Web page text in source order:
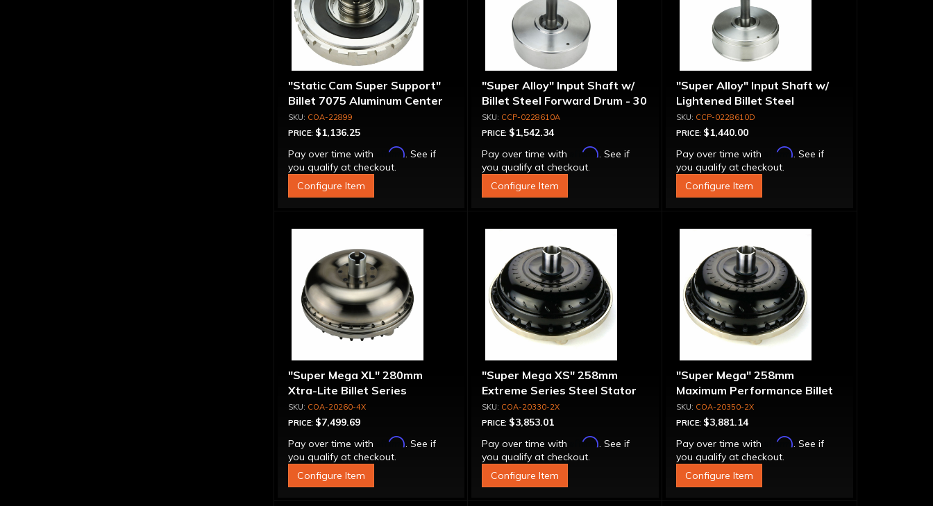
"Static Cam Super Support"
Billet 7075 Aluminum Center
Support
COA-22899
PRICE: $1,136.25
Pay over time with
Affirm. See if
you qualify at checkout.
Configure Item
"Super Alloy" Input Shaft w/
Billet Steel Forward Drum - 30
SplineCCP-0228610A
PRICE: $1,542.34
Pay over time with
Affirm. See if
you qualify at checkout.
Configure Item
"Super Alloy" Input Shaft w/
Lightened Billet Steel
Forward Drum - 30 Spline
CCP-0228610D
PRICE: $1,440.00
Pay over time with
Affirm. See if
you qualify at checkout.
Configure Item
"Super Mega XL" 280mm
Xtra-Lite Billet Series
Aluminum Converter - Bolt-
Together
COA-20260-4X
PRICE: $7,499.69
Pay over time with
Affirm. See if
you qualify at checkout.
Configure Item
"Super Mega XS" 258mm
Extreme Series Steel Stator
Converter - Billet Cover, Bolt-
Together
COA-20330-2X
PRICE: $3,853.01
Pay over time with
Affirm. See if
you qualify at checkout.
Configure Item
"Super Mega" 258mm
Maximum Performance Billet
Stator & Cover Converter -
Bolt-Together
COA-20350-2X
PRICE: $3,881.14
Pay over time with
Affirm. See if
you qualify at checkout.
Configure Item